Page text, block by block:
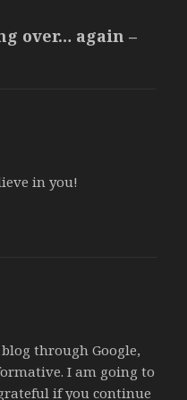
over… again –
in you!
through Google,
I am going to
if you continue